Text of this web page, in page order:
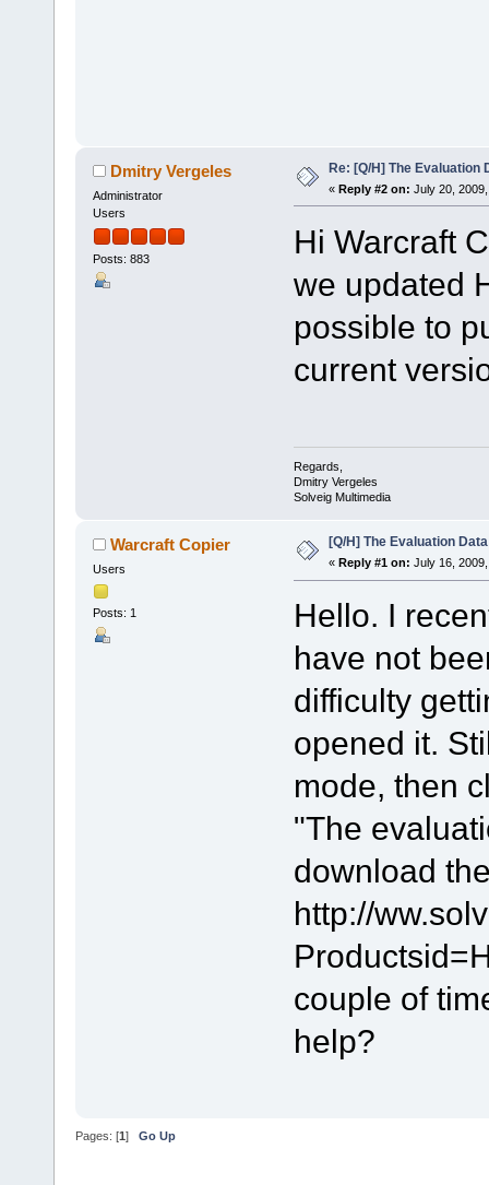
Dmitry Vergeles
Administrator
Users
Posts: 883
Re: [Q/H] The Evaluation
« Reply #2 on: July 20,
Hi Warcraft
we updated
possible to
current
Regards,
Dmitry Vergeles
Solveig Multimedia
Warcraft Copier
Users
Posts: 1
[Q/H] The Evaluation
« Reply #1 on: July 16,
Hello. I
have not
difficulty
opened it.
mode, then
"The
download
http://
couple of
help?
Pages: [1] Go Up